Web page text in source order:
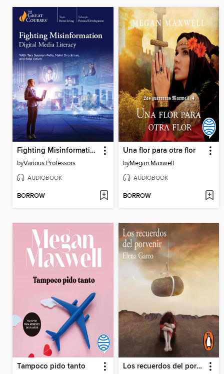
Fighting Misinformation
byVarious Professors
AUDIOBOOK
BORROW
Una flor para otra flor
byMegan Maxwell
AUDIOBOOK
BORROW
Tampoco pido tanto Los recuerdos del porvenir